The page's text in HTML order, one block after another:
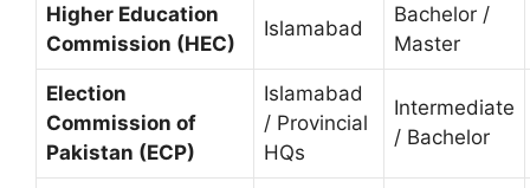
Higher Education
Commission (HEC)
Islamabad
Bachelor /
Master
Election
Commission of
Pakistan (ECP)
Islamabad
/ Provincial
HQs
Intermediate
/ Bachelor